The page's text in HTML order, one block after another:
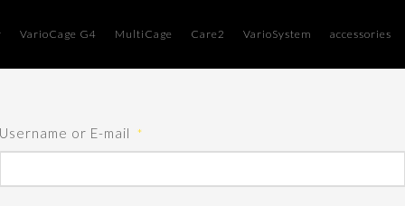
VarioCage G4 MultiCage Care2 VarioSystem accessories
Username or E-mail *